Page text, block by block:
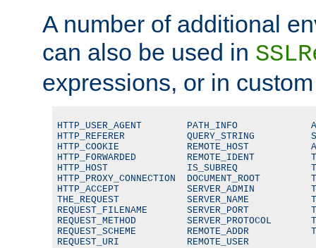
A number of additional
can also be used in
expressions, or in
HTTP_USER_AGENT        PATH_INFO
HTTP_REFERER           QUERY_STRING
HTTP_COOKIE            REMOTE_HOST
HTTP_FORWARDED         REMOTE_IDENT
HTTP_HOST              IS_SUBREQ
HTTP_PROXY_CONNECTION  DOCUMENT_ROOT
HTTP_ACCEPT            SERVER_ADMIN
THE_REQUEST            SERVER_NAME
REQUEST_FILENAME       SERVER_PORT
REQUEST_METHOD         SERVER_PROTOCOL
REQUEST_SCHEME         REMOTE_ADDR
REQUEST_URI            REMOTE_USER